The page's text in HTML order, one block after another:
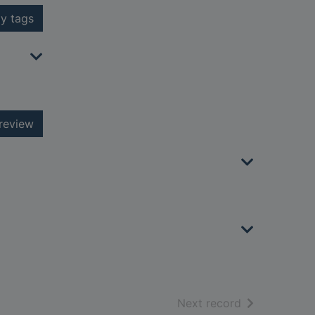
tags
Next record of search